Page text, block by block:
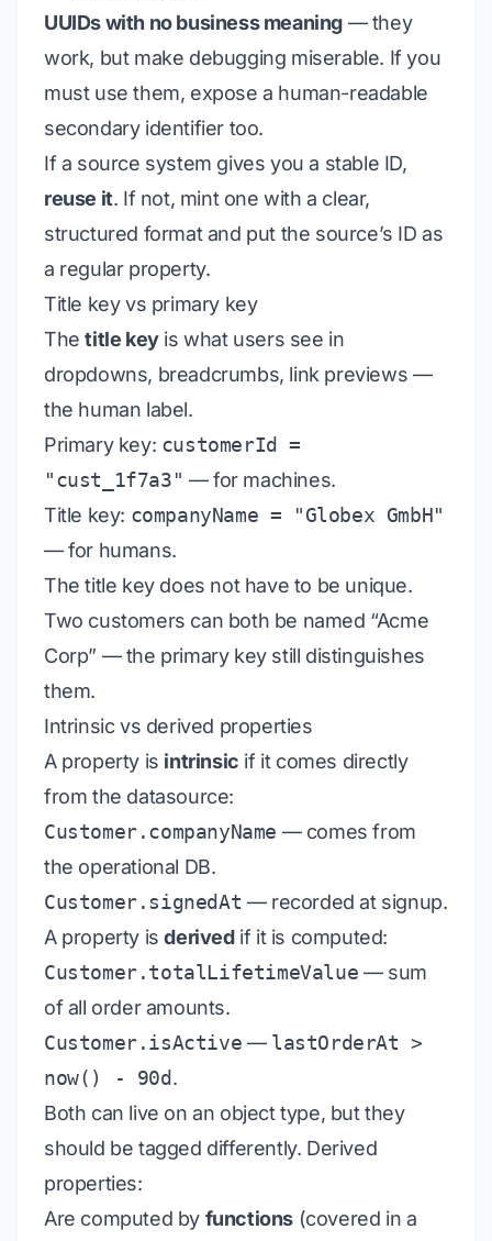
UUIDs with no business meaning — they
work, but make debugging miserable. If you
must use them, expose a human-readable
secondary identifier too.
If a source system gives you a stable ID,
reuse it. If not, mint one with a clear,
structured format and put the source’s ID as
a regular property.
Title key vs primary key
Thetitle keyis what users see in
dropdowns, breadcrumbs, link previews —
the human label.
Primary key: customerId =
"cust_1f7a3" — for machines.
Title key: companyName = "Globex GmbH"
— for humans.
The title key does not have to be unique.
Two customers can both be named “Acme
Corp” — the primary key still distinguishes
them.
Intrinsic vs derived properties
A property is intrinsic if it comes directly
from the datasource:
Customer.companyName — comes from
the operational DB.
Customer.signedAt — recorded at signup.
A property isderivedif it is computed:
Customer.totalLifetimeValue — sum
of all order amounts.
Customer.isActive — lastOrderAt >
now() - 90d.
Both can live on an object type, but they
should be tagged differently. Derived
properties:
Are computed by functions (covered in a